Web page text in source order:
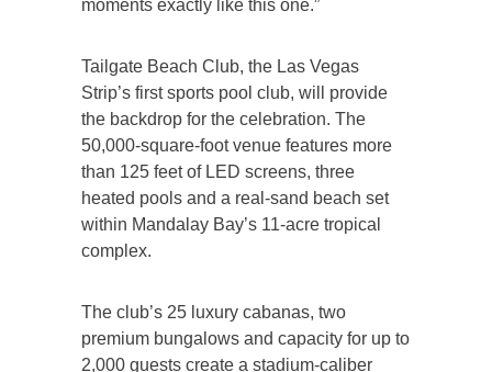
moments exactly like this one.”
Tailgate Beach Club, the Las Vegas
Strip’s first sports pool club, will provide
the backdrop for the celebration. The
50,000-square-foot venue features more
than 125 feet of LED screens, three
heated pools and a real-sand beach set
within Mandalay Bay’s 11-acre tropical
complex.
The club’s 25 luxury cabanas, two
premium bungalows and capacity for up to
2,000 guests create a stadium-caliber